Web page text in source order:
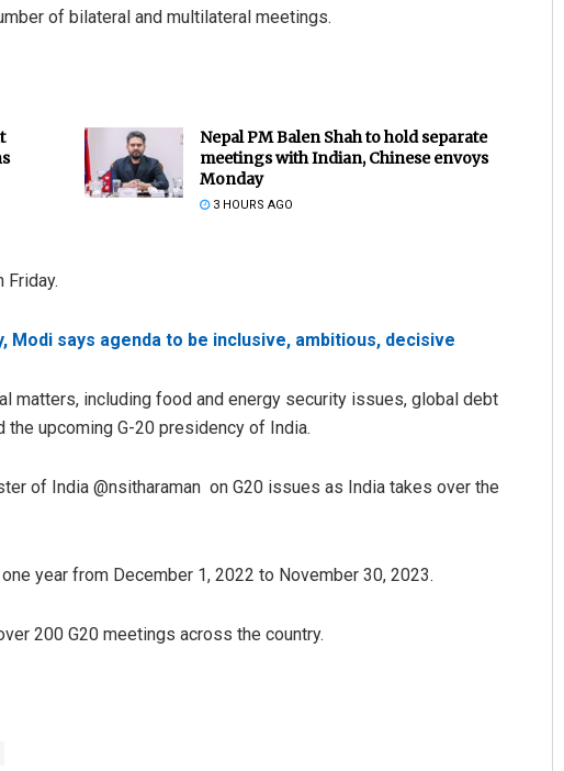
of bilateral and multilateral meetings.
Nepal PM Balen Shah to hold separate
meetings with Indian, Chinese envoys
Monday
3 HOURS AGO
Friday.
Modi says agenda to be inclusive, ambitious, decisive
matters, including food and energy security issues, global debt
upcoming G-20 presidency of India.
of India @nsitharaman on G20 issues as India takes over the
year from December 1, 2022 to November 30, 2023.
200 G20 meetings across the country.